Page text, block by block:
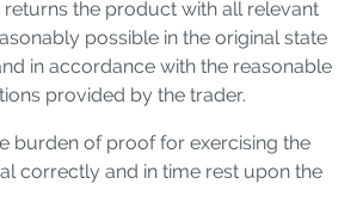
returns the product with all relevant
possible in the original state
in accordance with the reasonable
provided by the trader.
burden of proof for exercising the
correctly and in time rest upon the